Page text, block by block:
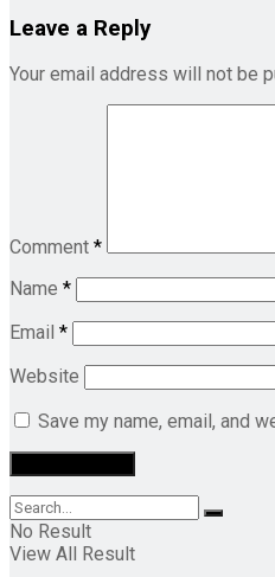
Leave a Reply
Your email address will not be
Comment *
Name *
Email *
Website
Save my name, email, and
No Result
View All Result